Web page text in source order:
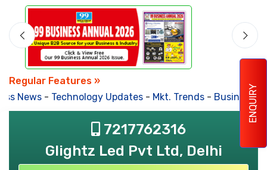
ENQUIRY
Regular Features »
News- Technology Updates- Mkt. Trends- Business
7217762316
Glightz Led Pvt Ltd, Delhi